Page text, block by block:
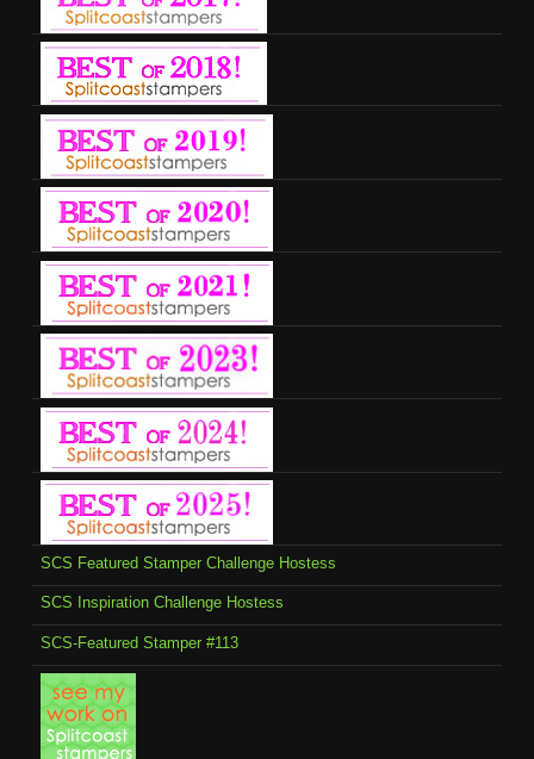
SCS Featured Stamper Challenge Hostess
SCS Inspiration Challenge Hostess
SCS-Featured Stamper #113